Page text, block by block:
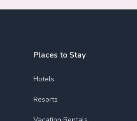
Places to Stay
Hotels
Resorts